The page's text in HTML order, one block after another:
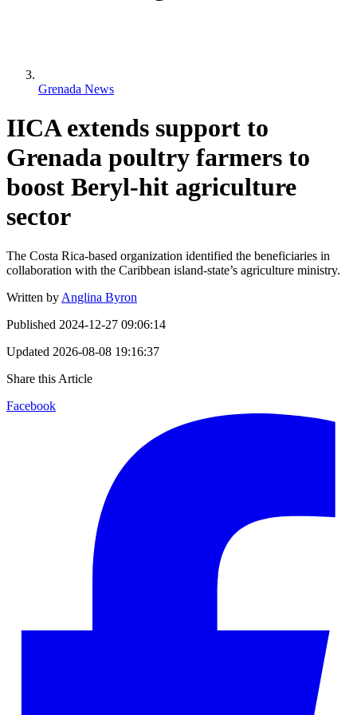
Grenada News
IICA extends support to
Grenada poultry farmers to
boost Beryl-hit agriculture
sector
The Costa Rica-based organization identified the beneficiaries in
collaboration with the Caribbean island-state’s agriculture ministry.
Written by Anglina Byron
Published 2024-12-27 09:06:14
Updated 2026-08-08 19:16:37
Share this Article
Facebook